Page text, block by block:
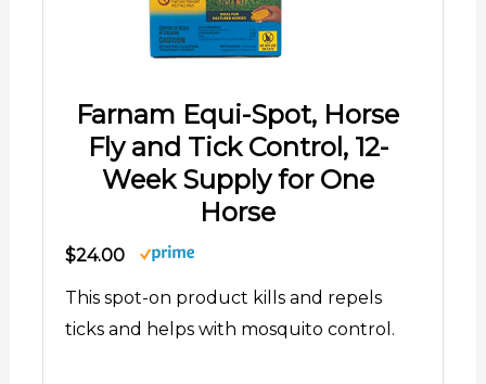
Farnam Equi-Spot, Horse
Fly and Tick Control, 12-
Week Supply for One
Horse
$24.00
This spot-on product kills and repels
ticks and helps with mosquito control.